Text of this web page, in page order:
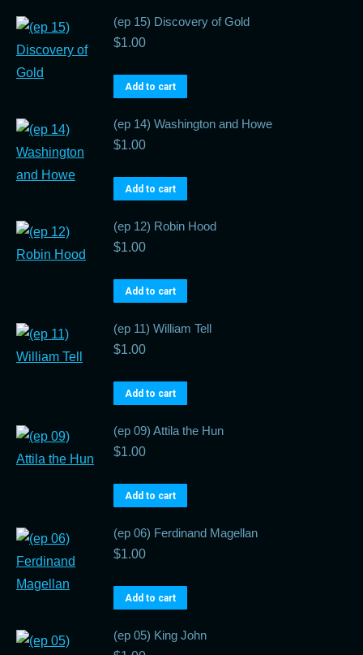
(ep 15) Discovery of Gold
$1.00
Add to cart
(ep 14) Washington and Howe
$1.00
Add to cart
(ep 12) Robin Hood
$1.00
Add to cart
(ep 11) William Tell
$1.00
Add to cart
(ep 09) Attila the Hun
$1.00
Add to cart
(ep 06) Ferdinand Magellan
$1.00
Add to cart
(ep 05) King John